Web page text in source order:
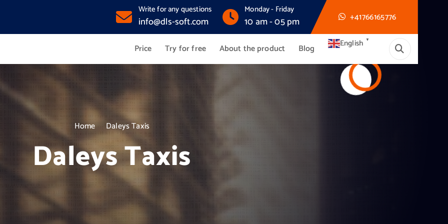
Write for any questions
info@dls-soft.com
Monday - Friday
10 am - 05 pm +41766165776
Price Try for free About the product Blog English ▼
Home Daleys Taxis
Daleys Taxis